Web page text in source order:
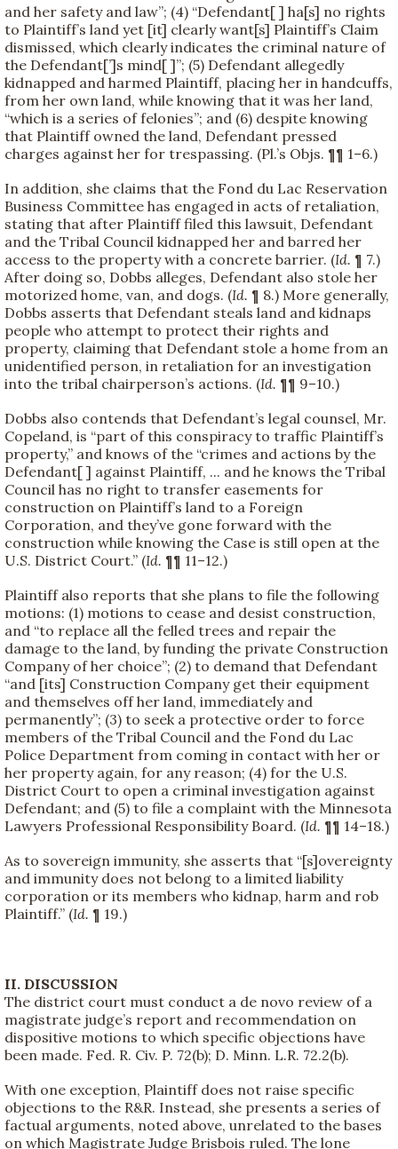
and her safety and law”; (4) “Defendant[ ] ha[s] no rights
to Plaintiff’s land yet [it] clearly want[s] Plaintiff’s Claim
dismissed, which clearly indicates the criminal nature of
the Defendant[’]s mind[ ]”; (5) Defendant allegedly
kidnapped and harmed Plaintiff, placing her in handcuffs,
from her own land, while knowing that it was her land,
“which is a series of felonies”; and (6) despite knowing
that Plaintiff owned the land, Defendant pressed
charges against her for trespassing. (Pl.’s Objs. ¶¶ 1–6.)
In addition, she claims that the Fond du Lac Reservation
Business Committee has engaged in acts of retaliation,
stating that after Plaintiff filed this lawsuit, Defendant
and the Tribal Council kidnapped her and barred her
access to the property with a concrete barrier. (Id. ¶ 7.)
After doing so, Dobbs alleges, Defendant also stole her
motorized home, van, and dogs. (Id. ¶ 8.) More generally,
Dobbs asserts that Defendant steals land and kidnaps
people who attempt to protect their rights and
property, claiming that Defendant stole a home from an
unidentified person, in retaliation for an investigation
into the tribal chairperson’s actions. (Id. ¶¶ 9–10.)
Dobbs also contends that Defendant’s legal counsel, Mr.
Copeland, is “part of this conspiracy to traffic Plaintiff’s
property,” and knows of the “crimes and actions by the
Defendant[ ] against Plaintiff, ... and he knows the Tribal
Council has no right to transfer easements for
construction on Plaintiff’s land to a Foreign
Corporation, and they’ve gone forward with the
construction while knowing the Case is still open at the
U.S. District Court.” (Id. ¶¶ 11–12.)
Plaintiff also reports that she plans to file the following
motions: (1) motions to cease and desist construction,
and “to replace all the felled trees and repair the
damage to the land, by funding the private Construction
Company of her choice”; (2) to demand that Defendant
“and [its] Construction Company get their equipment
and themselves off her land, immediately and
permanently”; (3) to seek a protective order to force
members of the Tribal Council and the Fond du Lac
Police Department from coming in contact with her or
her property again, for any reason; (4) for the U.S.
District Court to open a criminal investigation against
Defendant; and (5) to file a complaint with the Minnesota
Lawyers Professional Responsibility Board. (Id. ¶¶ 14–18.)
As to sovereign immunity, she asserts that “[s]overeignty
and immunity does not belong to a limited liability
corporation or its members who kidnap, harm and rob
Plaintiff.” (Id. ¶ 19.)
II. DISCUSSION
The district court must conduct a de novo review of a
magistrate judge’s report and recommendation on
dispositive motions to which specific objections have
been made. Fed. R. Civ. P. 72(b); D. Minn. L.R. 72.2(b).
With one exception, Plaintiff does not raise specific
objections to the R&R. Instead, she presents a series of
factual arguments, noted above, unrelated to the bases
on which Magistrate Judge Brisbois ruled. The lone